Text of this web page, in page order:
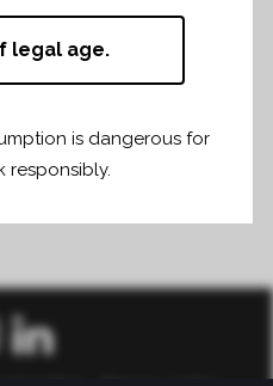
legal age.
is dangerous for
responsibly.